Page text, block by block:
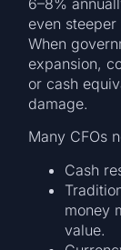
even
When
expansion,
or cash
damage.
Many CFOs
Cash
money
value.